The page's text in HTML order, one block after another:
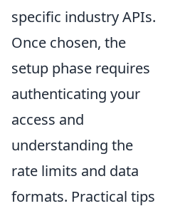
specific industry APIs.
Once chosen, the
setup phase requires
authenticating your
access and
understanding the
rate limits and data
formats. Practical tips